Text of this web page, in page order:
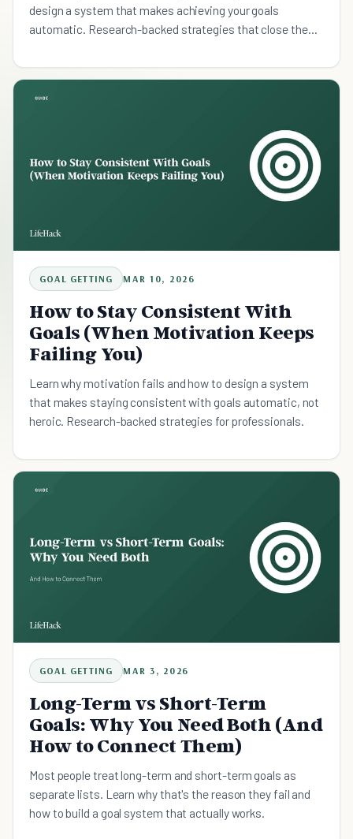
design a system that makes achieving your goals
automatic. Research-backed strategies that close the
GOAL GETTING MAR 10, 2026
How to Stay Consistent With
Goals (When Motivation Keeps
Failing You)
Learn why motivation fails and how to design a system
that makes staying consistent with goals automatic, not
heroic. Research-backed strategies for professionals.
GOAL GETTING MAR 3, 2026
Long-Term vs Short-Term
Goals: Why You Need Both (And
How to Connect Them)
Most people treat long-term and short-term goals as
separate lists. Learn why that's the reason they fail and
how to build a goal system that actually works.